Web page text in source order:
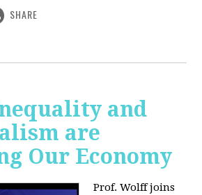
SHARE
and
are
Our Economy
Prof. Wolff joins